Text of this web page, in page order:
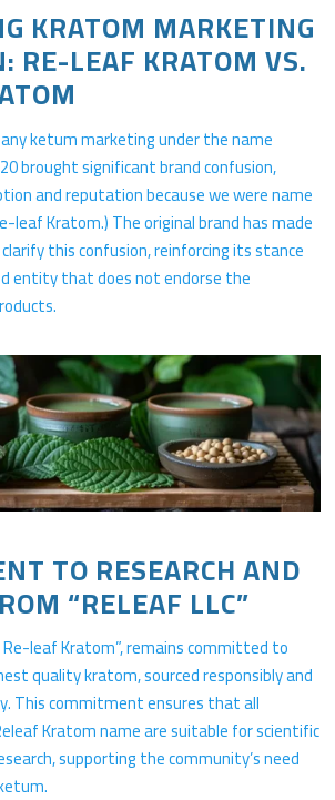
KRATOM MARKETING
RE-LEAF KRATOM VS.
ketum marketing under the name
brought significant brand confusion,
and reputation because we were name
leaf Kratom.) The original brand has made
this confusion, reinforcing its stance
entity that does not endorse the
TO RESEARCH AND
“RELEAF LLC”
Re-leaf Kratom”, remains committed to
quality kratom, sourced responsibly and
This commitment ensures that all
Kratom name are suitable for scientific
supporting the community’s need